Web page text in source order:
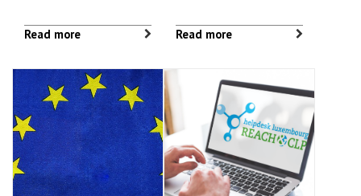
Read more Read more